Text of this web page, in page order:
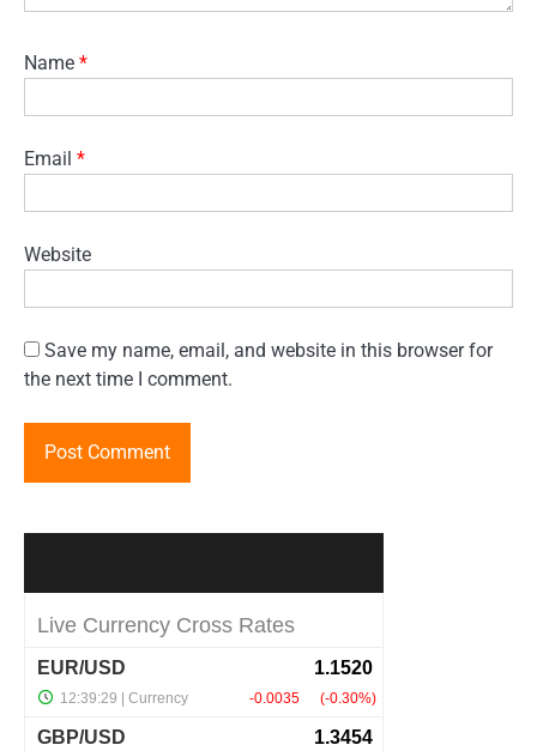
Name *
Email *
Website
Save my name, email, and website in this browser for
the next time I comment.